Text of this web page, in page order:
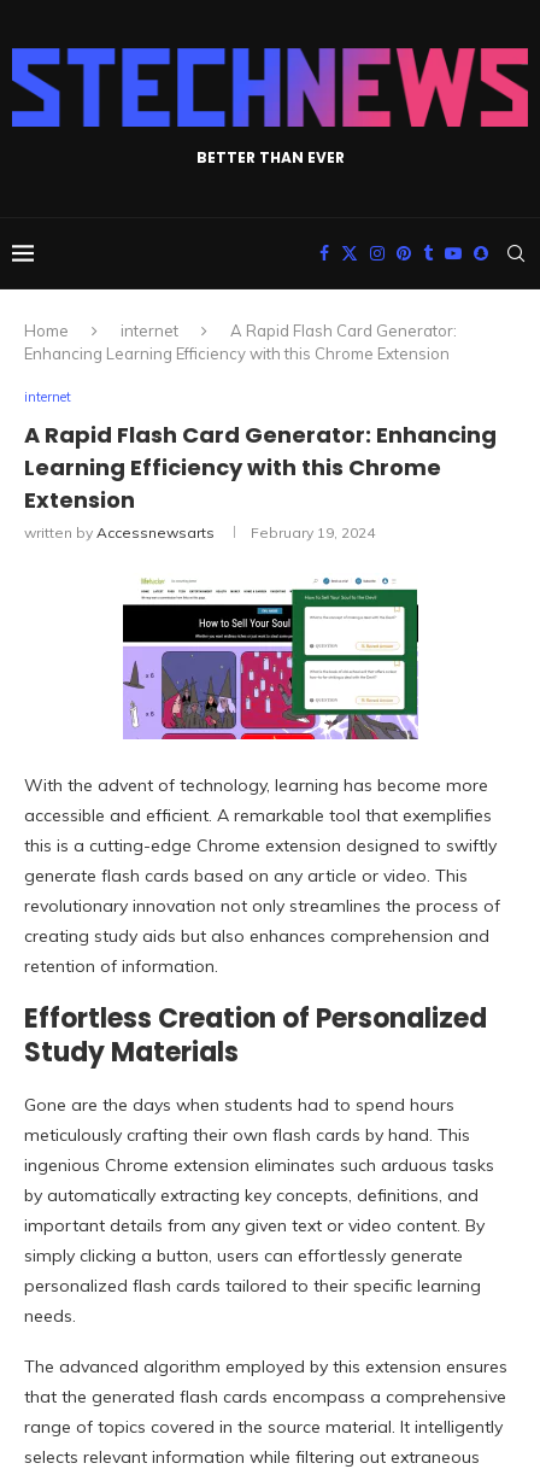
BETTER THAN EVER
Home internet
A Rapid Flash Card Generator:
Enhancing Learning Efficiency with this Chrome Extension
internet
A Rapid Flash Card Generator: Enhancing
Learning Efficiency with this Chrome
Extension
written by Accessnewsarts February 19, 2024
With the advent of technology, learning has become more
accessible and efficient. A remarkable tool that exemplifies
this is a cutting-edge Chrome extension designed to swiftly
generate flash cards based on any article or video. This
revolutionary innovation not only streamlines the process of
creating study aids but also enhances comprehension and
retention of information.
Effortless Creation of Personalized
Study Materials
Gone are the days when students had to spend hours
meticulously crafting their own flash cards by hand. This
ingenious Chrome extension eliminates such arduous tasks
by automatically extracting key concepts, definitions, and
important details from any given text or video content. By
simply clicking a button, users can effortlessly generate
personalized flash cards tailored to their specific learning
needs.
The advanced algorithm employed by this extension ensures
that the generated flash cards encompass a comprehensive
range of topics covered in the source material. It intelligently
selects relevant information while filtering out extraneous